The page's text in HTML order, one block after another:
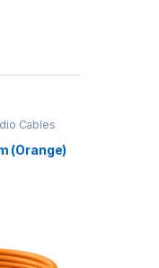
Cables
(Orange)